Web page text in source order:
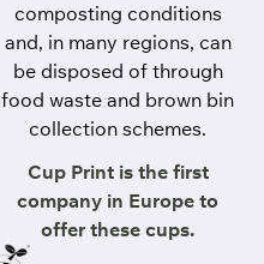
composting conditions
and, in many regions, can
be disposed of through
food waste and brown bin
collection schemes.
Cup Print is the first
company in Europe to
offer these cups.